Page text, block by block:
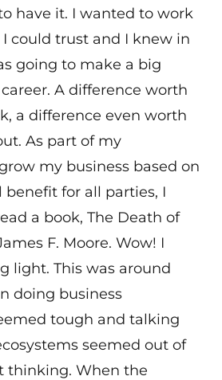
have it. I wanted to work
could trust and I knew in
going to make a big
A difference worth
a difference even worth
As part of my
my business based on
for all parties, I
a book, The Death of
F. Moore. Wow! I
light. This was around
doing business
tough and talking
seemed out of
thinking. When the